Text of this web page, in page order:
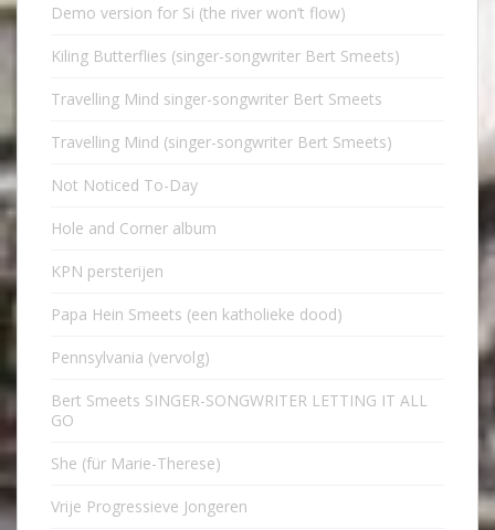
Demo version for Si (the river won’t flow)
Kiling Butterflies (singer-songwriter Bert Smeets)
Travelling Mind singer-songwriter Bert Smeets
Travelling Mind (singer-songwriter Bert Smeets)
Not Noticed To-Day
Hole and Corner album
KPN persterijen
Papa Hein Smeets (een katholieke dood)
Pennsylvania (vervolg)
Bert Smeets SINGER-SONGWRITER LETTING IT ALL
GO
She (für Marie-Therese)
Vrije Progressieve Jongeren